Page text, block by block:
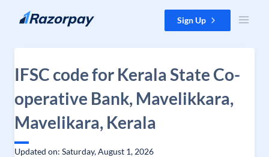
Skip to content Sign Up
IFSC code for Kerala State Co-
operative Bank, Mavelikkara,
Mavelikara, Kerala
Updated on: Saturday, August 1, 2026